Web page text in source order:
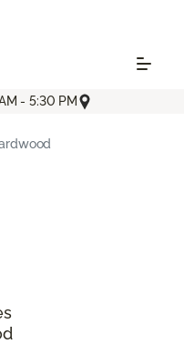
- 5:30 PM